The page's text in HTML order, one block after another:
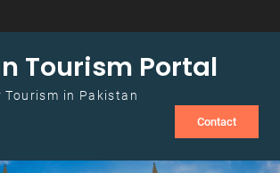
Tourism Portal
in Pakistan
Contact